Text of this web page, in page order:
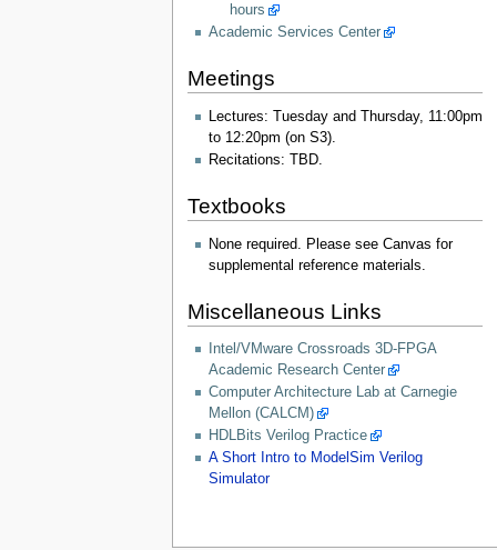
hours
Academic Services Center
Meetings
Lectures: Tuesday and Thursday, 11:00pm
to 12:20pm (on S3).
Recitations: TBD.
Textbooks
None required. Please see Canvas for
supplemental reference materials.
Miscellaneous Links
Intel/VMware Crossroads 3D-FPGA
Academic Research Center
Computer Architecture Lab at Carnegie
Mellon (CALCM)
HDLBits Verilog Practice
A Short Intro to ModelSim Verilog
Simulator